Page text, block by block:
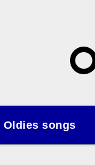
Oldies songs